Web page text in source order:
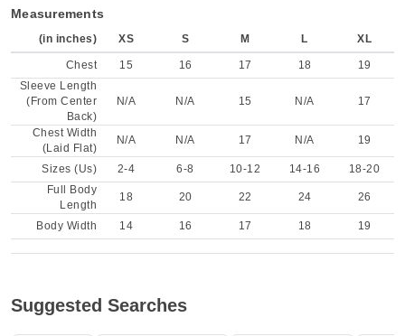
Measurements
(in inches) XS S M L XL
Chest 15 16 17 18
19
Sleeve Length
(From Center
Back)
N/A N/A 15 N/A 17
Chest Width
(Laid Flat)
N/A N/A 17 N/A 19
Sizes (Us) 2-4 6-8 10-12 14-16
18-20
Full Body
Length
18 20 22 24 26
Body Width 14 16 17 18 19
Suggested Searches